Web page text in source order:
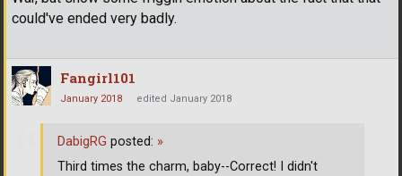
could've ended very badly.
Fangirl101
January 2018 edited January 2018
DabigRG posted: »
Third times the charm, baby--Correct! I didn't